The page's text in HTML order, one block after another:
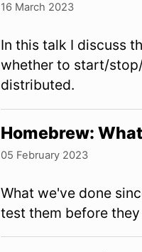
16 March 2023
In this talk I discuss
whether to start/
distributed.
Homebrew:
05 February 2023
What we've done
test them before